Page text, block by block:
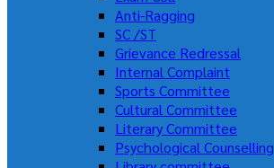
Anti-Ragging
SC /ST
Grievance Redressal
Internal Complaint
Sports Committee
Cultural Committee
Literary Committee
Psychological Counselling